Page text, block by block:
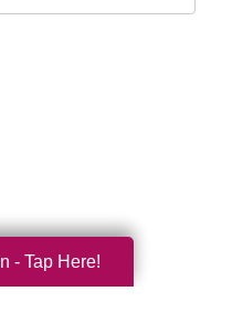
- Tap Here!